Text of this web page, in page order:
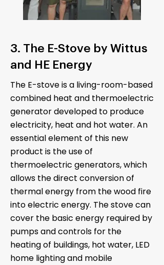
3. The E-Stove by Wittus
and HE Energy
The E-stove is a living-room-based
combined heat and thermoelectric
generator developed to produce
electricity, heat and hot water. An
essential element of this new
product is the use of
thermoelectric generators, which
allows the direct conversion of
thermal energy from the wood fire
into electric energy. The stove can
cover the basic energy required by
pumps and controls for the
heating of buildings, hot water, LED
home lighting and mobile